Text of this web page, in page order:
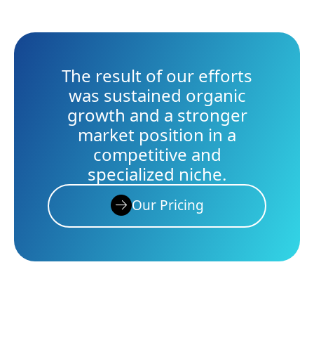
The result of our efforts
was sustained organic
growth and a stronger
market position in a
competitive and
specialized niche.
Our Pricing